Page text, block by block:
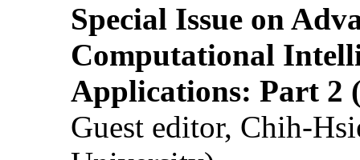
Special Issue on
Computational
Applications: Part 2
Guest editor, Chih-